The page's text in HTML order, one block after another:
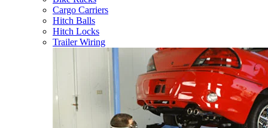
Cargo Carriers
Hitch Balls
Hitch Locks
Trailer Wiring